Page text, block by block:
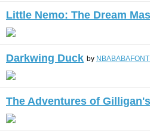
Little Nemo: The Dream
Darkwing Duck by
The Adventures of